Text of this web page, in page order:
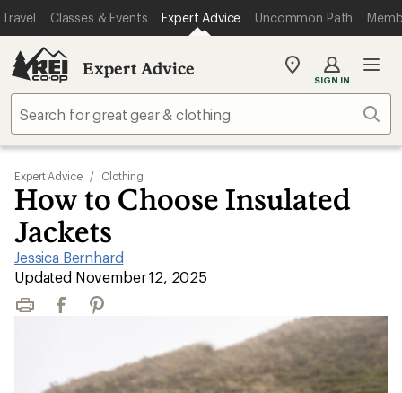
Travel Classes & Events Expert Advice Uncommon Path
Expert Advice
My
store
SIGN IN
Expert Advice / Clothing
How to Choose Insulated
Jackets
Jessica Bernhard
|
Updated November 12, 2025
Print FacebookPinterest